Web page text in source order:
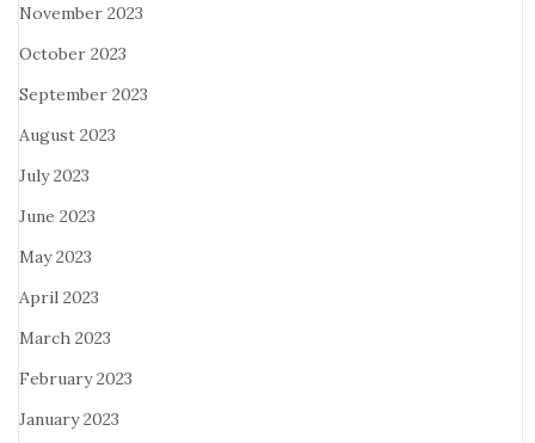
November 2023
October 2023
September 2023
August 2023
July 2023
June 2023
May 2023
April 2023
March 2023
February 2023
January 2023